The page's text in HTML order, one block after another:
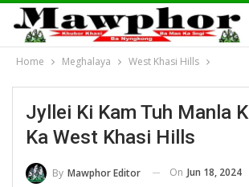
Home Meghalaya West Khasi Hills
Jyllei Ki Kam Tuh Manla
Ka West Khasi Hills
By Mawphor Editor On Jun 18, 2024